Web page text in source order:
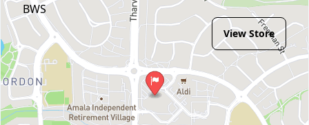
BWS
View Store